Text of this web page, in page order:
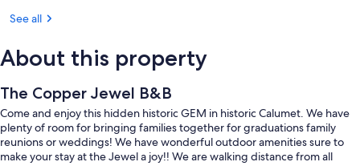
See all
About this property
The Copper Jewel B&B
Come and enjoy this hidden historic GEM in historic Calumet. We have
plenty of room for bringing families together for graduations family
reunions or weddings! We have wonderful outdoor amenities sure to
make your stay at the Jewel a joy!! We are walking distance from all